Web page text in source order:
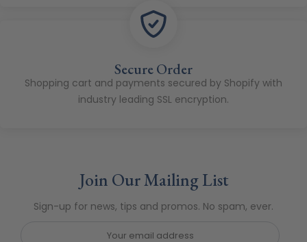
Secure Order
Shopping cart and payments secured by Shopify with
industry leading SSL encryption.
Join Our Mailing List
Sign-up for news, tips and promos. No spam, ever.